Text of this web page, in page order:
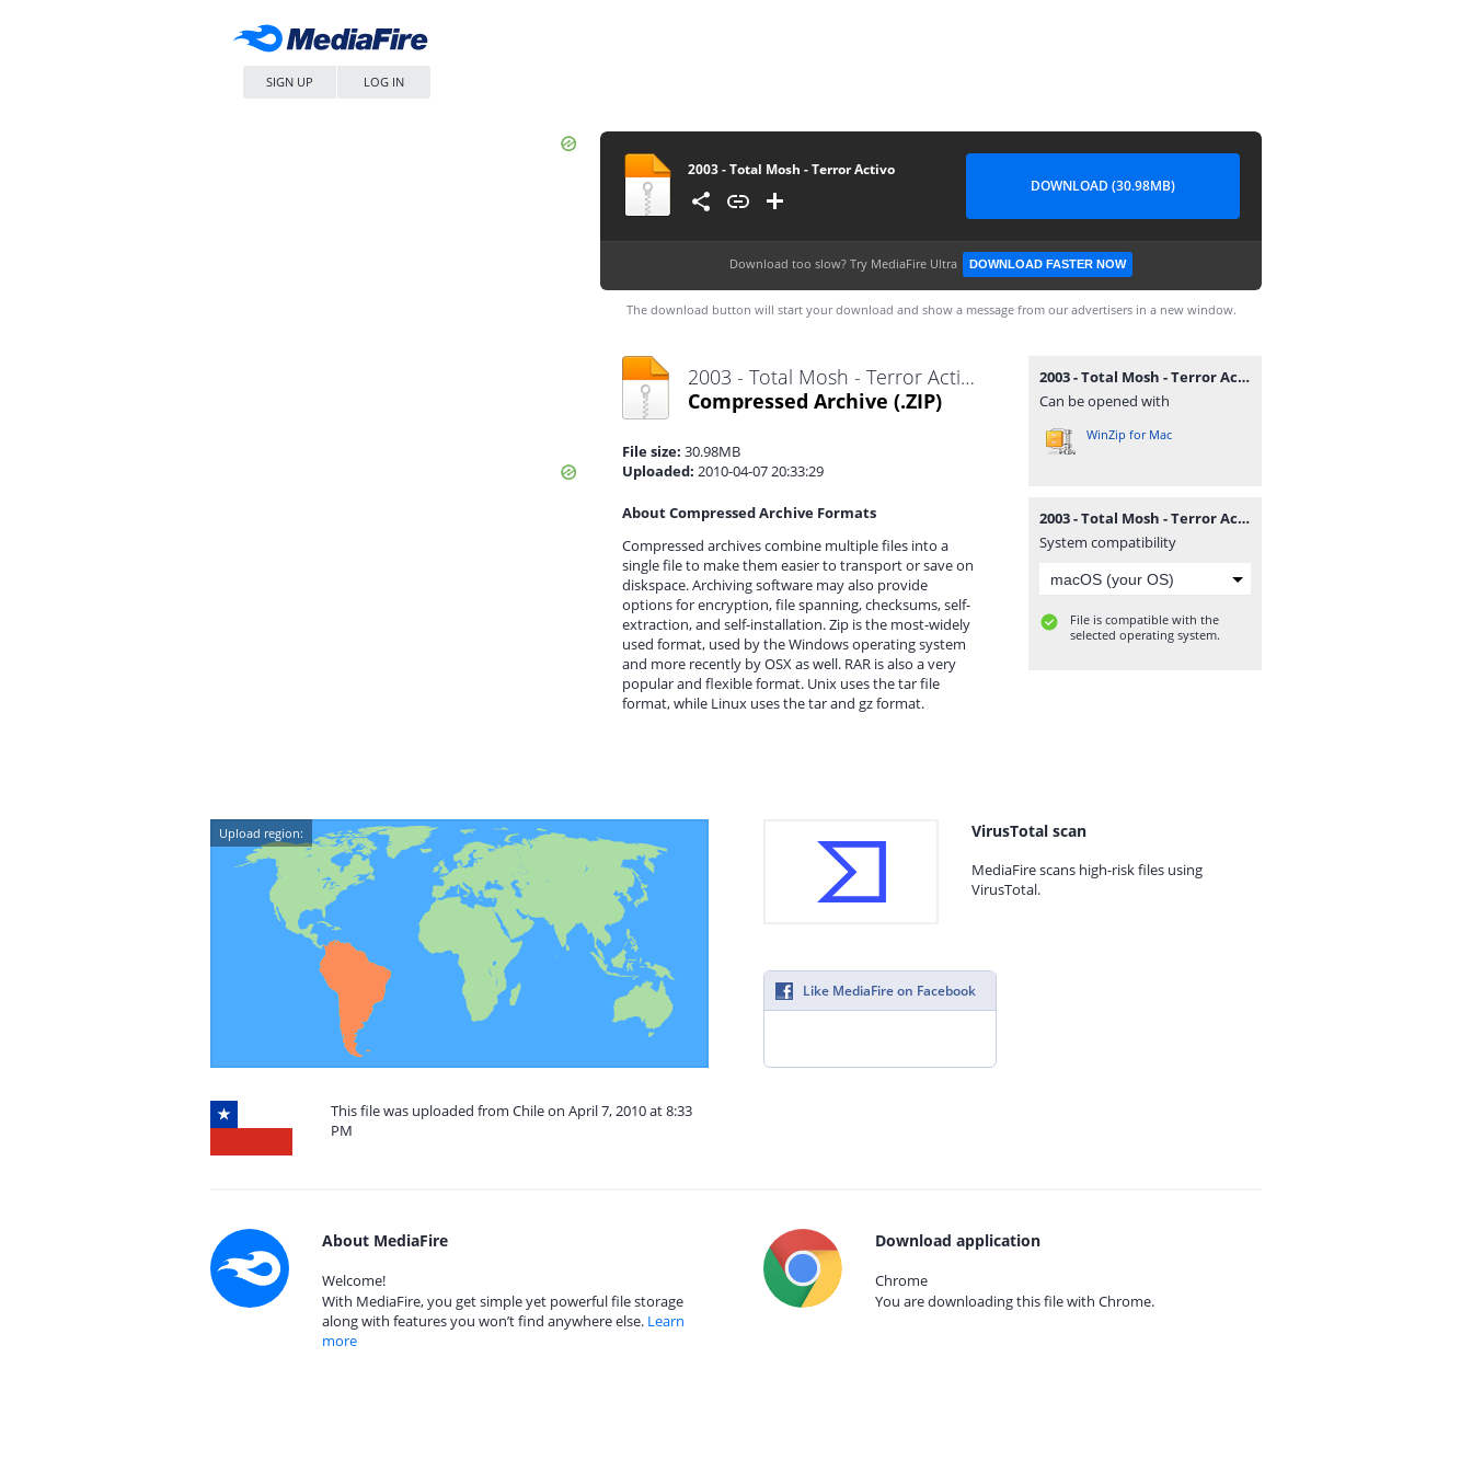
SIGN UP LOG IN
2003 - Total Mosh - Terror Activo
DOWNLOAD (30.98MB)
Download too slow? Try MediaFire Ultra DOWNLOAD FASTER NOW
The download button will start your download and show a message from our advertisers in a new window.
2003 - Total Mosh - Terror Activo.zip
Compressed Archive (.ZIP)
File size: 30.98MB
Uploaded: 2010-04-07 20:33:29
About Compressed Archive Formats
Compressed archives combine multiple files into a
single file to make them easier to transport or save on
diskspace. Archiving software may also provide
options for encryption, file spanning, checksums, self-
extraction, and self-installation. Zip is the most-widely
used format, used by the Windows operating system
and more recently by OSX as well. RAR is also a very
popular and flexible format. Unix uses the tar file
format, while Linux uses the tar and gz format.
2003 - Total Mosh - Terror Activo.zip
Can be opened with
WinZip for Mac
2003 - Total Mosh - Terror Activo.zip
System compatibility
File is compatible with the
selected operating system.
Upload region:
This file was uploaded from Chile on April 7, 2010 at 8:33
PM
VirusTotal scan
MediaFire scans high-risk files using
VirusTotal.
Like MediaFire on Facebook
About MediaFire
Welcome!
With MediaFire, you get simple yet powerful file storage
along with features you won’t find anywhere else. Learn
more
Download application
Chrome
You are downloading this file with Chrome.